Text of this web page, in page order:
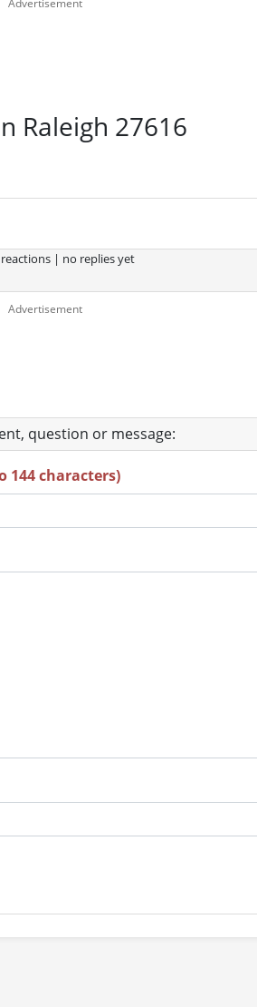
Raleigh 27616
| no replies yet
question or message:
144 characters)